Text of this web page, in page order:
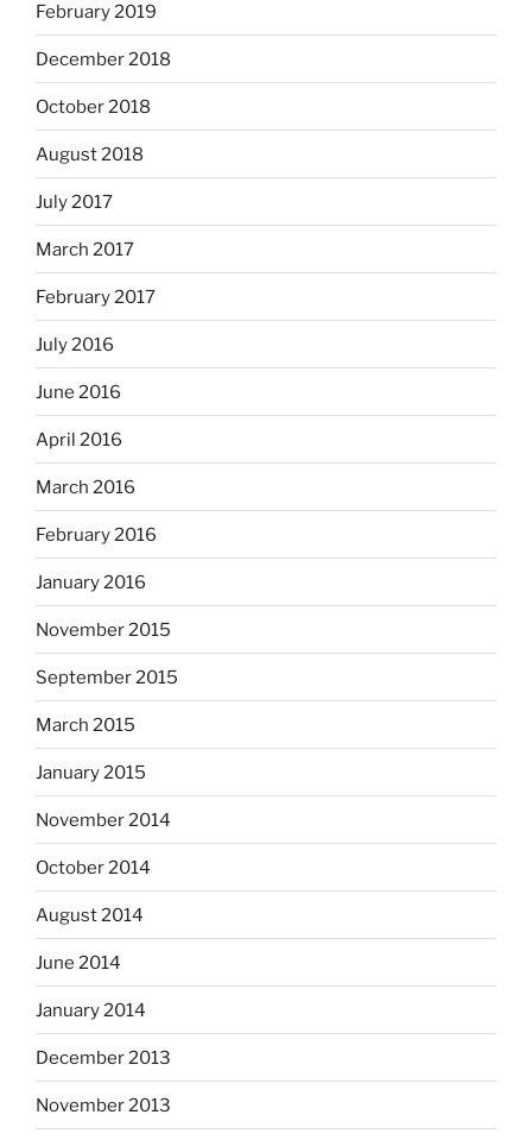
February 2019
December 2018
October 2018
August 2018
July 2017
March 2017
February 2017
July 2016
June 2016
April 2016
March 2016
February 2016
January 2016
November 2015
September 2015
March 2015
January 2015
November 2014
October 2014
August 2014
June 2014
January 2014
December 2013
November 2013